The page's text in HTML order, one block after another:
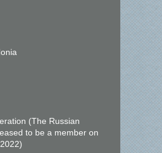
(The Russian
to be a member on